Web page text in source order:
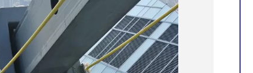
facade access solutions that meet the
unique needs of each building and the
ever-changing architectural landscape.
With our engineering expertise and
proven track record of delivering